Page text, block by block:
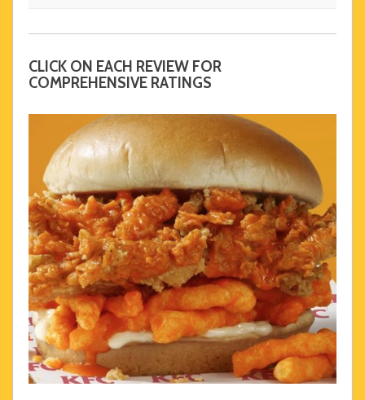
CLICK ON EACH REVIEW FOR
COMPREHENSIVE RATINGS